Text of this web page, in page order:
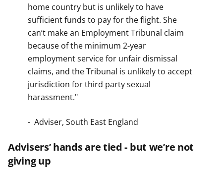
home country but is unlikely to have
sufficient funds to pay for the flight. She
can’t make an Employment Tribunal claim
because of the minimum 2-year
employment service for unfair dismissal
claims, and the Tribunal is unlikely to accept
jurisdiction for third party sexual
harassment."
- Adviser, South East England
Advisers’ hands are tied - but we’re not
giving up